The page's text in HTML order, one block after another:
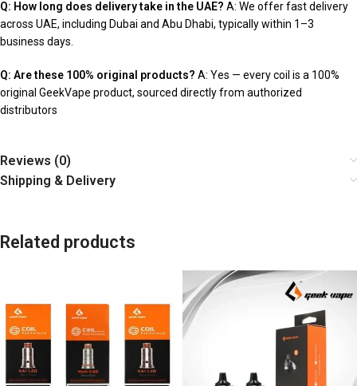
Q: How long does delivery take in the UAE? A: We offer fast delivery
across UAE, including Dubai and Abu Dhabi, typically within 1–3
business days.
Q: Are these 100% original products? A: Yes — every coil is a 100%
original GeekVape product, sourced directly from authorized
distributors
Reviews (0)
Shipping & Delivery
Related products